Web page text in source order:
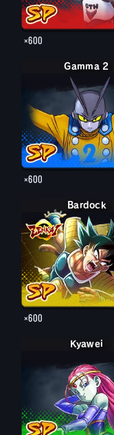
×600
Gamma 2
×600
Bardock
×600
Kyawei